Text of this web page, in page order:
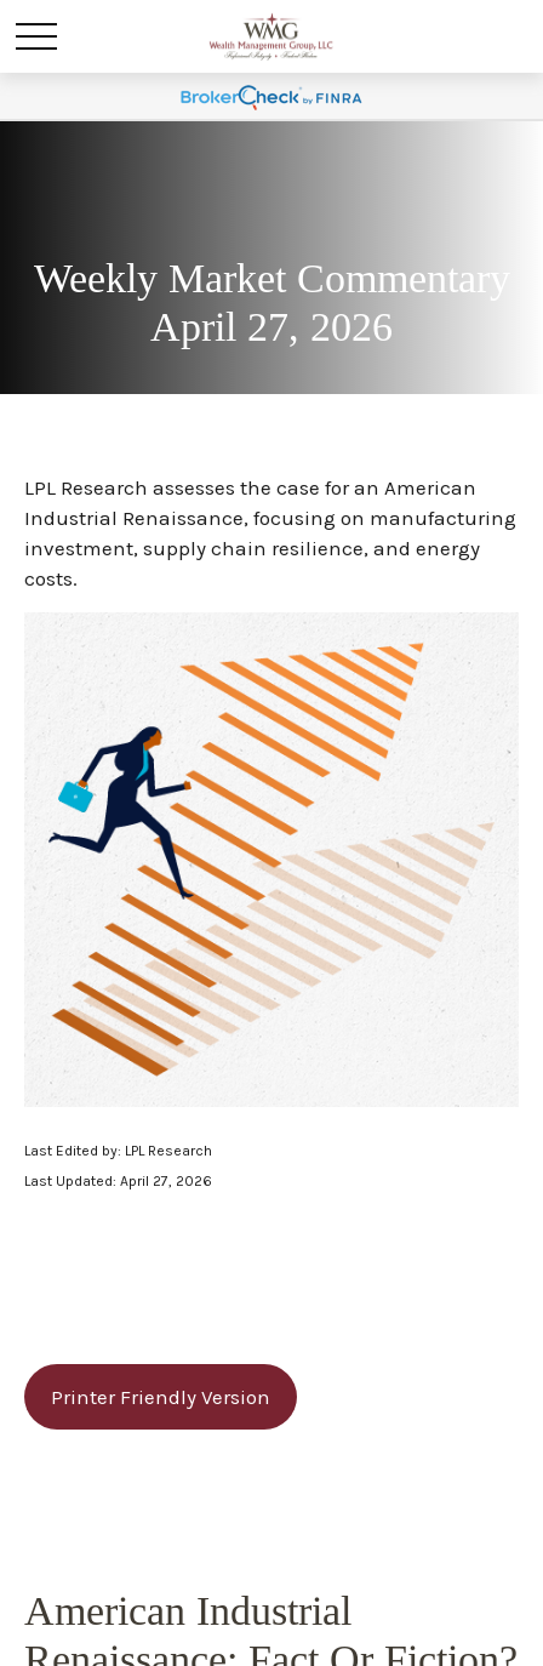
Weekly Market Commentary
April 27, 2026
LPL Research assesses the case for an American
Industrial Renaissance, focusing on manufacturing
investment, supply chain resilience, and energy
costs.
Last Edited by: LPL Research
Last Updated: April 27, 2026
Printer Friendly Version
American Industrial